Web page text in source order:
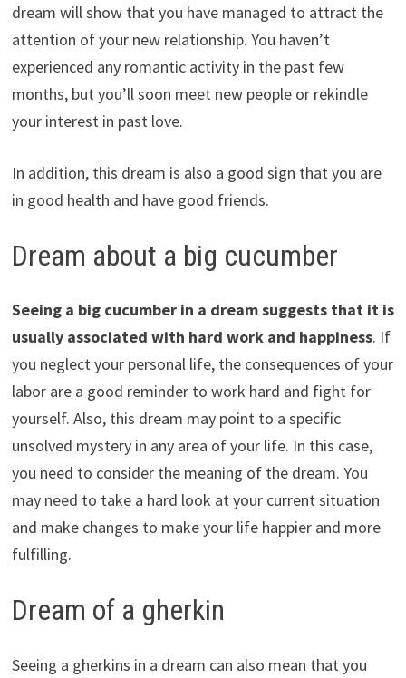
dream will show that you have managed to attract the
attention of your new relationship. You haven’t
experienced any romantic activity in the past few
months, but you’ll soon meet new people or rekindle
your interest in past love.
In addition, this dream is also a good sign that you are
in good health and have good friends.
Dream about a big cucumber
Seeing a big cucumber in a dream suggests that it is
usually associated with hard work and happiness. If
you neglect your personal life, the consequences of your
labor are a good reminder to work hard and fight for
yourself. Also, this dream may point to a specific
unsolved mystery in any area of your life. In this case,
you need to consider the meaning of the dream. You
may need to take a hard look at your current situation
and make changes to make your life happier and more
fulfilling.
Dream of a gherkin
Seeing a gherkins in a dream can also mean that you